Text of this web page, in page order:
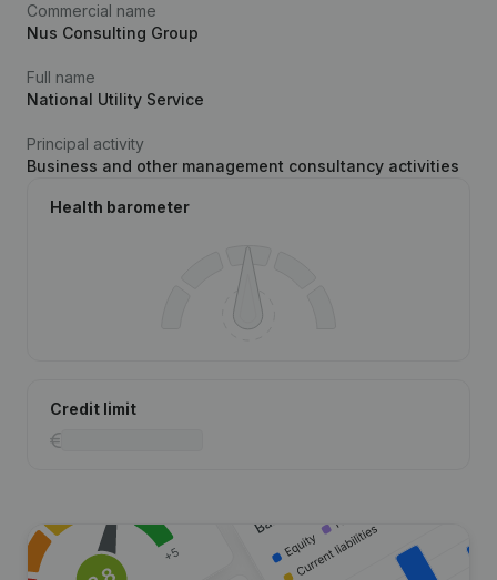
Commercial name
Nus Consulting Group
Full name
National Utility Service
Principal activity
Business and other management consultancy activities
Health barometer
Credit limit